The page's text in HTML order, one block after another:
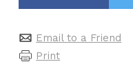
Email to a Friend
Print